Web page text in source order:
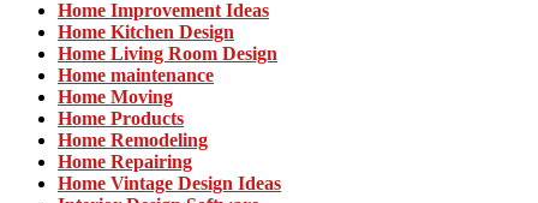
Home Improvement Ideas
Home Kitchen Design
Home Living Room Design
Home maintenance
Home Moving
Home Products
Home Remodeling
Home Repairing
Home Vintage Design Ideas